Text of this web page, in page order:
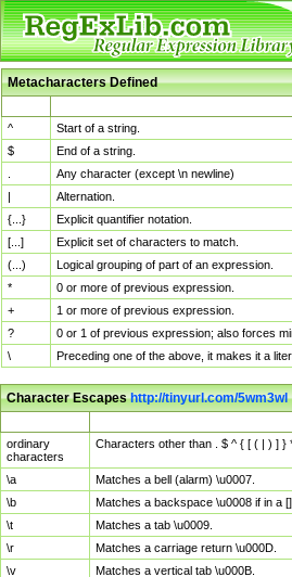
Metacharacters Defined
^
Start of a string.
$
End of a string.
Any character (except \n newline)
|
Alternation.
{...}
Explicit quantifier notation.
[...]
Explicit set of characters to match.
(...)
Logical grouping of part of an expression.
*
0 or more of previous expression.
+
1 or more of previous expression.
?
0 or 1 of previous expression; also forces
\
Preceding one of the above, it makes it a
Character Escapeshttp://tinyurl.com/5wm3wl
ordinary
characters
Characters other than . $ ^ { [ ( | ) ] }
\a
Matches a bell (alarm) \u0007.
\b
Matches a backspace \u0008 if in a
\t
Matches a tab \u0009.
\r
Matches a carriage return \u000D.
\v
Matches a vertical tab \u000B.